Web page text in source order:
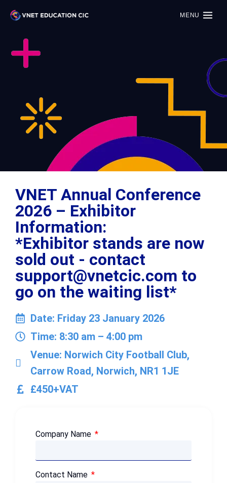
MENU
VNET Annual Conference
2026 – Exhibitor
Information:
*Exhibitor stands are now
sold out - contact
support@vnetcic.com to
go on the waiting list*
Date: Friday 23 January 2026
Time: 8:30 am – 4:00 pm
Venue: Norwich City Football Club,
Carrow Road, Norwich, NR1 1JE
£450+VAT
Company Name
Contact Name